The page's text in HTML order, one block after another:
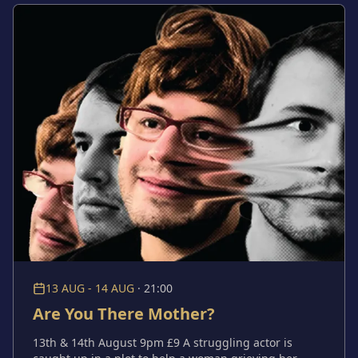
they are, the choices they make and the possibility
that the garden knows more about them than they do.
13 AUG - 14 AUG · 21:00
Are You There Mother?
13th & 14th August 9pm £9 A struggling actor is